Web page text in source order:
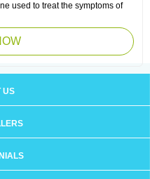
used to treat the symptoms of
US